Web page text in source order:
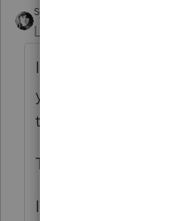
sjrcpa
Level 15
If the trust will file
you stop
transfer.
This is not a gain
If the trust is